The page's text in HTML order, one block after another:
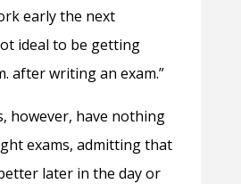
early the next
ideal to be getting
after writing an exam.”
however, have nothing
exams, admitting that
later in the day or